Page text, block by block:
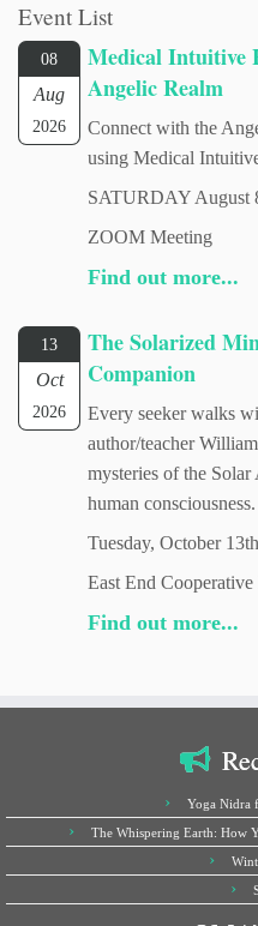
Event List
08
Aug
2026
Medical Intuitive
Angelic Realm
Connect with the
using Medical
SATURDAY August
ZOOM Meeting
Find out more...
13
Oct
2026
The Solarized
Companion
Every seeker walks
author/teacher
mysteries of the
human consciousness.
Tuesday, October
East End
Find out more...
Yoga Nidra
The Whispering Earth: How